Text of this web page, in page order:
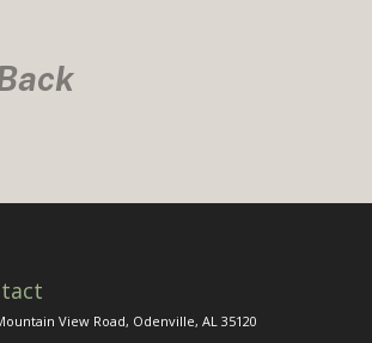
View Road, Odenville, AL 35120